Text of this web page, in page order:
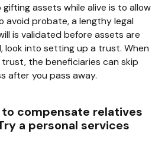
assets while alive is to allow
avoid probate, a lengthy legal
is validated before assets are
look into setting up a trust. When
the beneficiaries can skip
after you pass away.
to compensate relatives
a personal services